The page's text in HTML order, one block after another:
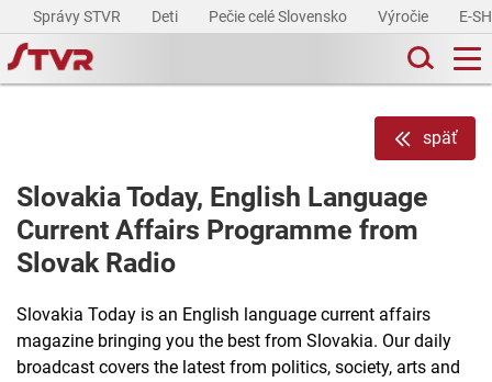
Správy STVR Deti Pečie celé Slovensko Výročie E-
späť
Slovakia Today, English Language
Current Affairs Programme from
Slovak Radio
Slovakia Today is an English language current affairs
magazine bringing you the best from Slovakia. Our daily
broadcast covers the latest from politics, society, arts and